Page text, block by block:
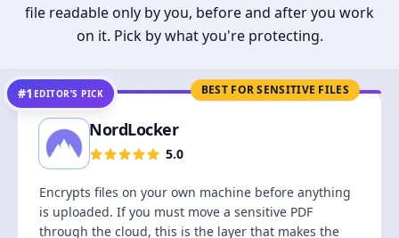
file readable only by you, before and after you work
on it. Pick by what you're protecting.
BEST FOR SENSITIVE FILES
#1 EDITOR’S PICK
NordLocker
5.0
Encrypts files on your own machine before anything
is uploaded. If you must move a sensitive PDF
through the cloud, this is the layer that makes the